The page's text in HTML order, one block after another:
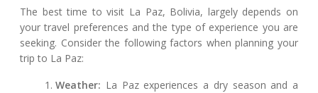
The best time to visit La Paz, Bolivia, largely depends on
your travel preferences and the type of experience you are
seeking. Consider the following factors when planning your
trip to La Paz:
Weather: La Paz experiences a dry season and a